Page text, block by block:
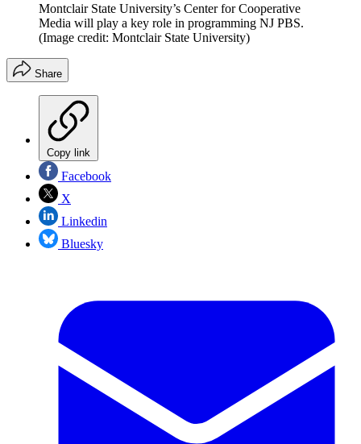
Montclair State University’s Center for Cooperative
Media will play a key role in programming NJ PBS.
(Image credit: Montclair State University)
Share
Copy link
Facebook
X
Linkedin
Bluesky